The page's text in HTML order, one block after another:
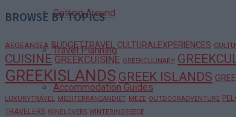
Getting Around
Travel Planning
Accommodation Guides
BROWSE BY TOPICS
AEGEANSEA BUDGETTRAVEL CULTURALEXPERIENCES
CUISINE GREEKCUISINE GREEKCULINARY
GREEKISLANDS GREEK ISLANDS
LUXURYTRAVEL MEDITERRANEANDIET MEZE OUTDOORADVENTURE
TRAVELERS WINELOVERS WINTERINGREECE